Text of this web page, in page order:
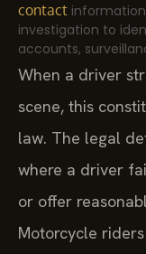
contact
investigation to
accounts,
When a driver
scene, this
law. The legal
where a driver
or offer
Motorcycle